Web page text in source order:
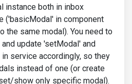
instance both in inbox
('basicModal' in component
the same modal). You need to
update 'setModal' and
service accordingly, so they
instead of one (or create
show only specific modal).